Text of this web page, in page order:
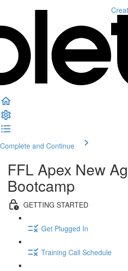
Complete and Continue
FFL Apex New
Bootcamp
GETTING STARTED
Get Plugged In
Training Call Schedule